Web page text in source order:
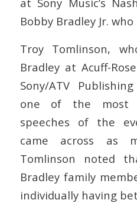
Bobby Bradley Jr.
Troy Tomlinson,
Bradley at Acuff-
Sony/ATV
one of the most
speeches of the
came across as
Tomlinson noted
Bradley family
individually having